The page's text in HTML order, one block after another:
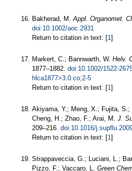
Bakherad, M.Appl. Organomet.
doi:10.1002/aoc.2931
Return to citation in text: [1]
Markert, C.; Bannwarth, W. Helv.
1877–1882. doi:10.1002/1522-
hlca1877>3.0.co;2-5
Return to citation in text: [1]
Akiyama, Y.; Meng, X.; Fujita, S.;
Cheng, H.; Zhao, F.; Arai, M. J.
209–216. doi:10.1016/
Return to citation in text: [1]
Strappaveccia, G.; Luciani, L.;
Pizzo, F.; Vaccaro, L. Green